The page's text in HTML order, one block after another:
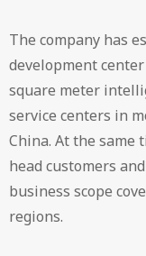
The company has
development
square meter
service centers in
China. At the same
head customers
business scope
regions.